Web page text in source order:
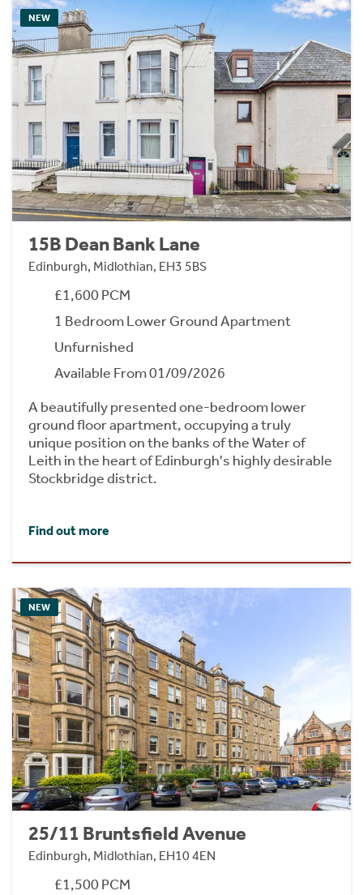
NEW
15B Dean Bank Lane
Edinburgh, Midlothian, EH3 5BS
£1,600 PCM
1 Bedroom Lower Ground Apartment
Unfurnished
Available From 01/09/2026
A beautifully presented one-bedroom lower
ground floor apartment, occupying a truly
unique position on the banks of the Water of
Leith in the heart of Edinburgh's highly desirable
Stockbridge district.
Find out more
NEW
25/11 Bruntsfield Avenue
Edinburgh, Midlothian, EH10 4EN
£1,500 PCM